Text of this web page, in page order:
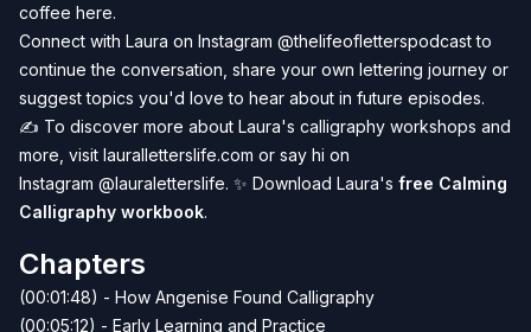
coffee here.
Connect with Laura on Instagram @thelifeofletterspodcastto
continue the conversation, share your own lettering journey or
suggest topics you'd love to hear about in future episodes.
✍️ To discover more about Laura's calligraphy workshops and
more, visit lauralletterslife.com or say hi on
Instagram @lauraletterslife. ✨ Download Laura's free Calming
Calligraphy workbook.
Chapters
(00:01:48) - How Angenise Found Calligraphy
(00:05:12) - Early Learning and Practice